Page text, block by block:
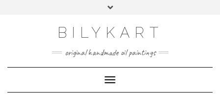
Toggle
BILYKART
original handmade oil paintings
Toggle Navigation